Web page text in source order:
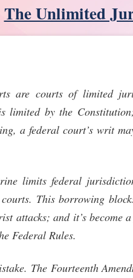
The Unlimited
are courts of limited
limited by the
a federal court’s writ
limits federal
This borrowing
attacks; and it’s become
Federal Rules.
The Fourteenth